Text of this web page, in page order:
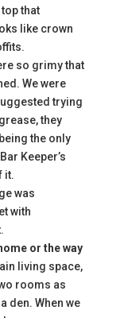
that
like crown
so grimy that
We were
trying
they
the only
Keeper’s
it.
was
with
or the way
living space,
rooms as
den. When we